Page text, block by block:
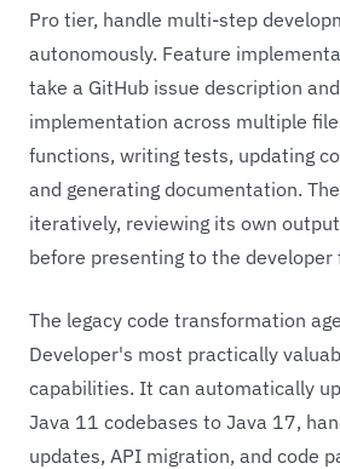
Pro tier, handle multi-step
autonomously. Feature
take a GitHub issue description
implementation across multiple
functions, writing tests, updating
and generating documentation.
iteratively, reviewing its own
before presenting to the developer
The legacy code transformation
Developer's most practically
capabilities. It can automatically
Java 11 codebases to Java 17,
updates, API migration, and code